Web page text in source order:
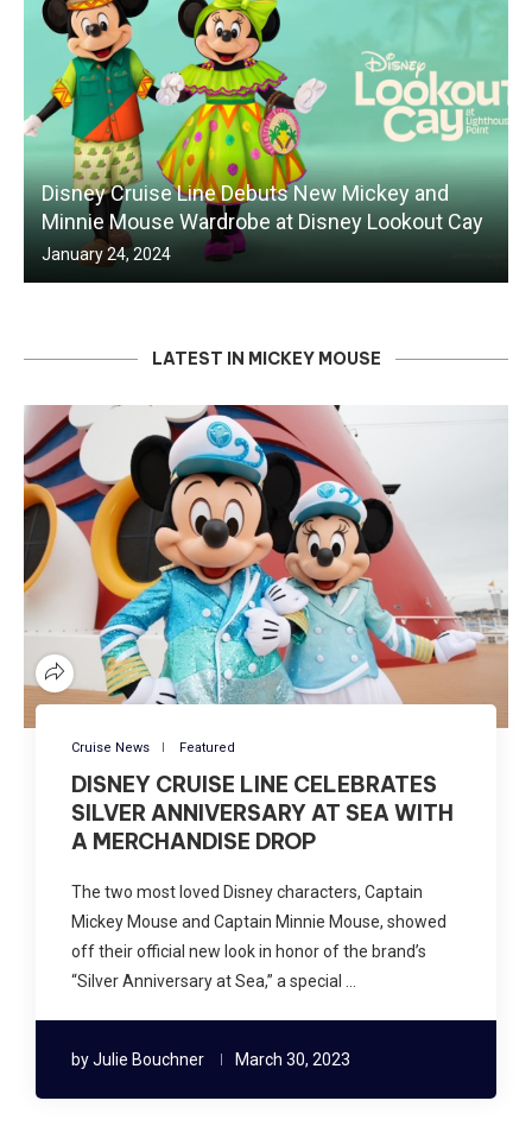
Disney Cruise Line Debuts New Mickey and
Minnie Mouse Wardrobe at Disney Lookout Cay
January 24, 2024
LATEST IN MICKEY MOUSE
Cruise News Featured
DISNEY CRUISE LINE CELEBRATES
SILVER ANNIVERSARY AT SEA WITH
A MERCHANDISE DROP
The two most loved Disney characters, Captain
Mickey Mouse and Captain Minnie Mouse, showed
off their official new look in honor of the brand’s
“Silver Anniversary at Sea,” a special …
byJulie Bouchner March 30, 2023